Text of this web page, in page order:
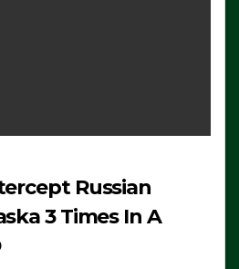
Russian
3 Times In A